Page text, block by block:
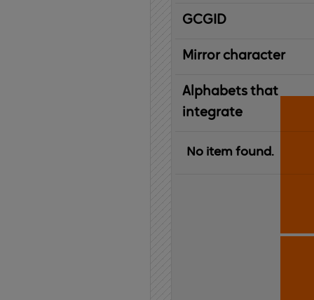
IBM
Graphic
Character
Global
ID
Mirror character
Alphabets that
integrate
No item found.